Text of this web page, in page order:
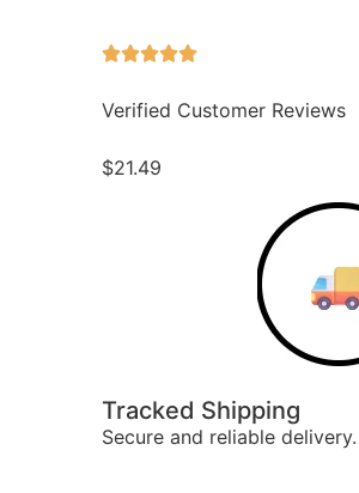
Verified Customer Reviews
$21.49
Tracked Shipping
Secure and reliable delivery.